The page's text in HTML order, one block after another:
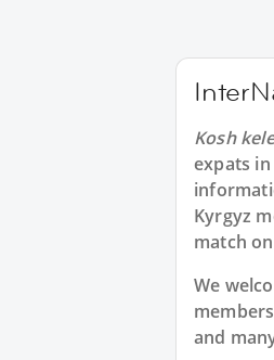
Kosh
expats
Kyrgyz
match
We
and